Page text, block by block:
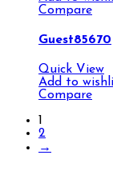
Compare
Guest85670
Quick View
Add to
Compare
1
2
→